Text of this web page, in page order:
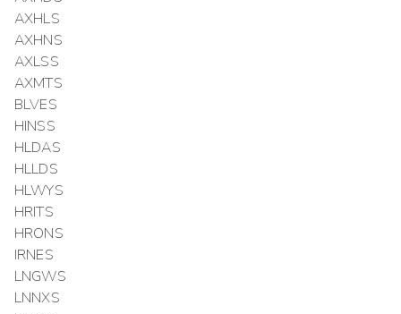
AXHLS
AXHNS
AXLSS
AXMTS
BLVES
HINSS
HLDAS
HLLDS
HLWYS
HRITS
HRONS
IRNES
LNGWS
LNNXS